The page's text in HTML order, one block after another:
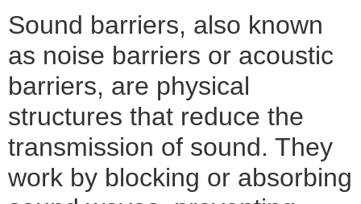
Sound barriers, also known
as noise barriers or acoustic
barriers, are physical
structures that reduce the
transmission of sound. They
work by blocking or absorbing